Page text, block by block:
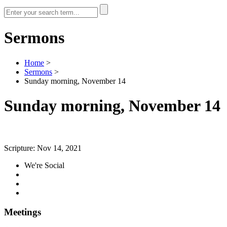
Sermons
Home >
Sermons >
Sunday morning, November 14
Sunday morning, November 14
Scripture: Nov 14, 2021
We're Social
Meetings